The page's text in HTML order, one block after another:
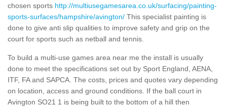
chosen sports http://multiusegamesarea.co.uk/surfacing/painting-
sports-surfaces/hampshire/avington/ This specialist painting is
done to give anti slip qualities to improve safety and grip on the
court for sports such as netball and tennis.
To build a multi-use games area near me the install is usually
done to meet the specifications set out by Sport England, AENA,
ITF, FA and SAPCA. The costs, prices and quotes vary depending
on location, access and ground conditions. If the ball court in
Avington SO21 1 is being built to the bottom of a hill then